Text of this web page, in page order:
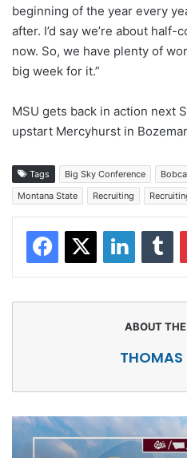
beginning of the year every
after. I’d say we’re about
now. So, we have plenty of
big week for it.”
MSU gets back in action next
upstart Mercyhurst in
Tags Big Sky Conference
Montana State
Recruiting
Facebook
X LinkedIn
THOMAS